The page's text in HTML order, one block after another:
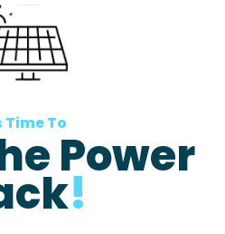
Time To
Power
!